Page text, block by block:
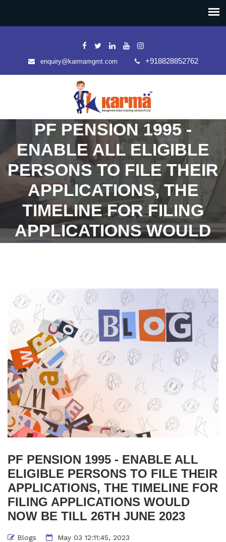
enquiry@karmamgmt.com +918828852762
PF PENSION 1995 -
ENABLE ALL ELIGIBLE
PERSONS TO FILE THEIR
APPLICATIONS, THE
TIMELINE FOR FILING
APPLICATIONS WOULD
PF PENSION 1995 - ENABLE ALL
ELIGIBLE PERSONS TO FILE THEIR
APPLICATIONS, THE TIMELINE FOR
FILING APPLICATIONS WOULD
NOW BE TILL 26TH JUNE 2023
Blogs May 03 12:11:45, 2023